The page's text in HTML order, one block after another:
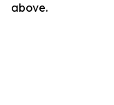
above.